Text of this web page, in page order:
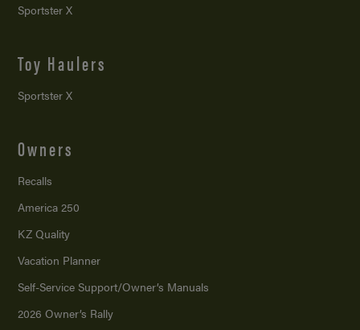
Sportster X
Toy Haulers
Sportster X
Owners
Recalls
America 250
KZ Quality
Vacation Planner
Self-Service Support/Owner’s Manuals
2026 Owner’s Rally